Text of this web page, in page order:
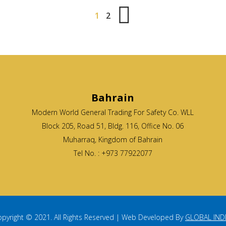
1 2
Bahrain
Modern World General Trading For Safety Co. WLL
Block 205, Road 51, Bldg. 116, Office No. 06
Muharraq, Kingdom of Bahrain
Tel No. : +973 77922077
© 2021. All Rights Reserved | Web Developed By GLOBAL